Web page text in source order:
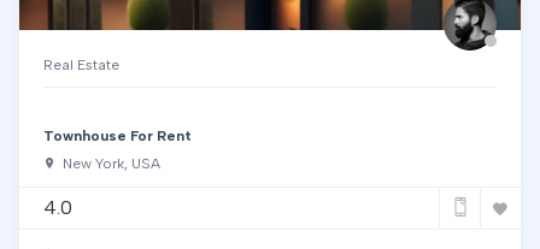
Real Estate
Townhouse For Rent
New York, USA
4.0